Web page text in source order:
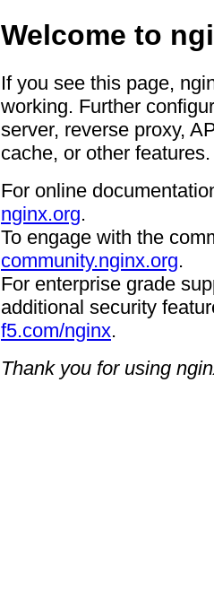
Welcome to
If you see this page,
working. Further
server, reverse proxy,
cache, or other features.
For online
nginx.org.
To engage with the
community.nginx.org.
For enterprise grade
additional security
f5.com/nginx.
Thank you for using